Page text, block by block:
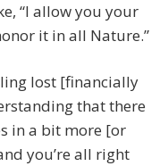
“I allow you your
it in all Nature.”
lost [financially
that there
in a bit more [or
you’re all right